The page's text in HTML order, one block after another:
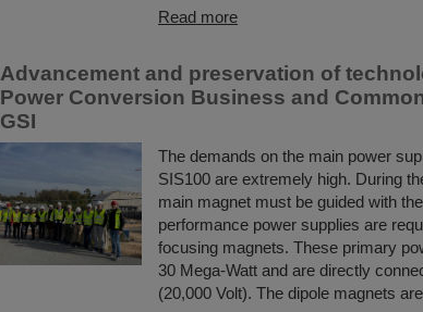
Read more
Advancement and preservation of
Power Conversion Business and
GSI
The demands on the main power
SIS100 are extremely high. During
main magnet must be guided with
performance power supplies are
focusing magnets. These primary
30 Mega-Watt and are directly
(20,000 Volt). The dipole magnets